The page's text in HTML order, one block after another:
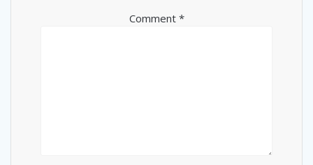
Comment *